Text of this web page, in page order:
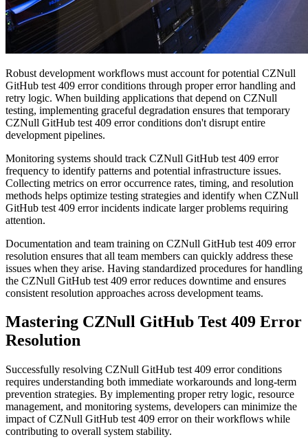
Robust development workflows must account for potential CZNull
GitHub test 409 error conditions through proper error handling and
retry logic. When building applications that depend on CZNull
testing, implementing graceful degradation ensures that temporary
CZNull GitHub test 409 error conditions don't disrupt entire
development pipelines.
Monitoring systems should track CZNull GitHub test 409 error
frequency to identify patterns and potential infrastructure issues.
Collecting metrics on error occurrence rates, timing, and resolution
methods helps optimize testing strategies and identify when CZNull
GitHub test 409 error incidents indicate larger problems requiring
attention.
Documentation and team training on CZNull GitHub test 409 error
resolution ensures that all team members can quickly address these
issues when they arise. Having standardized procedures for handling
the CZNull GitHub test 409 error reduces downtime and ensures
consistent resolution approaches across development teams.
Mastering CZNull GitHub Test 409 Error
Resolution
Successfully resolving CZNull GitHub test 409 error conditions
requires understanding both immediate workarounds and long-term
prevention strategies. By implementing proper retry logic, resource
management, and monitoring systems, developers can minimize the
impact of CZNull GitHub test 409 error on their workflows while
contributing to overall system stability.